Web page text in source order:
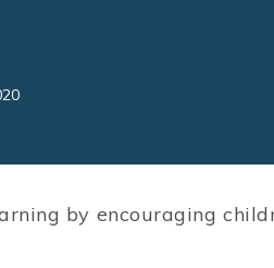
by encouraging